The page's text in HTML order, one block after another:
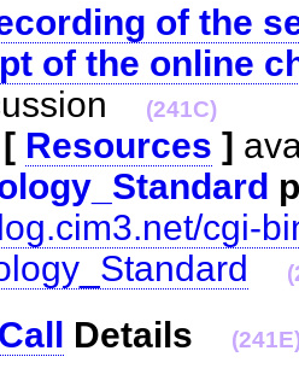
of the
of the online
(241C)
[ Resources ]
cgi-
Details